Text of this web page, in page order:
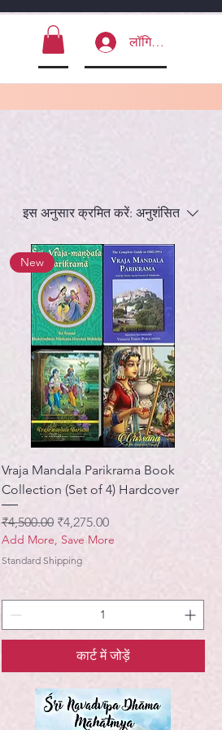
लॉगिन करें
इस अनुसार क्रमित करें: अनुशंसित
New
Vraja Mandala Parikrama Book
Collection (Set of 4) Hardcover
नियमित मूल्य
₹4,500.00 बिक्री मूल्य
₹4,275.00
Add More, Save More
Standard Shipping
कार्ट में जोड़ें